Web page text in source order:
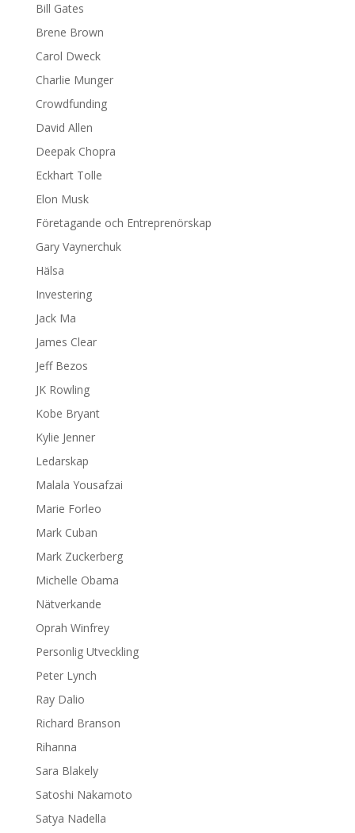
Bill Gates
Brene Brown
Carol Dweck
Charlie Munger
Crowdfunding
David Allen
Deepak Chopra
Eckhart Tolle
Elon Musk
Företagande och Entreprenörskap
Gary Vaynerchuk
Hälsa
Investering
Jack Ma
James Clear
Jeff Bezos
JK Rowling
Kobe Bryant
Kylie Jenner
Ledarskap
Malala Yousafzai
Marie Forleo
Mark Cuban
Mark Zuckerberg
Michelle Obama
Nätverkande
Oprah Winfrey
Personlig Utveckling
Peter Lynch
Ray Dalio
Richard Branson
Rihanna
Sara Blakely
Satoshi Nakamoto
Satya Nadella